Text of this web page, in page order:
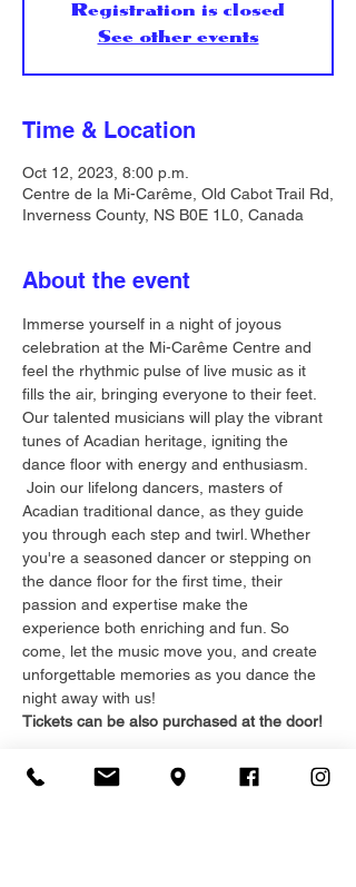
Registration is closed
See other events
Time & Location
Oct 12, 2023, 8:00 p.m.
Centre de la Mi-Carême, Old Cabot Trail Rd,
Inverness County, NS B0E 1L0, Canada
About the event
Immerse yourself in a night of joyous
celebration at the Mi-Carême Centre and
feel the rhythmic pulse of live music as it
fills the air, bringing everyone to their feet.
Our talented musicians will play the vibrant
tunes of Acadian heritage, igniting the
dance floor with energy and enthusiasm.
Join our lifelong dancers, masters of
Acadian traditional dance, as they guide
you through each step and twirl. Whether
you're a seasoned dancer or stepping on
the dance floor for the first time, their
passion and expertise make the
experience both enriching and fun. So
come, let the music move you, and create
unforgettable memories as you dance the
night away with us!
Tickets can be also purchased at the door!
Registration